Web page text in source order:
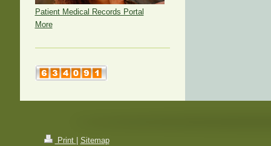
Patient Medical Records Portal
More
Print
Sitemap